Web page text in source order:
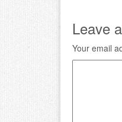
Leave
Your email